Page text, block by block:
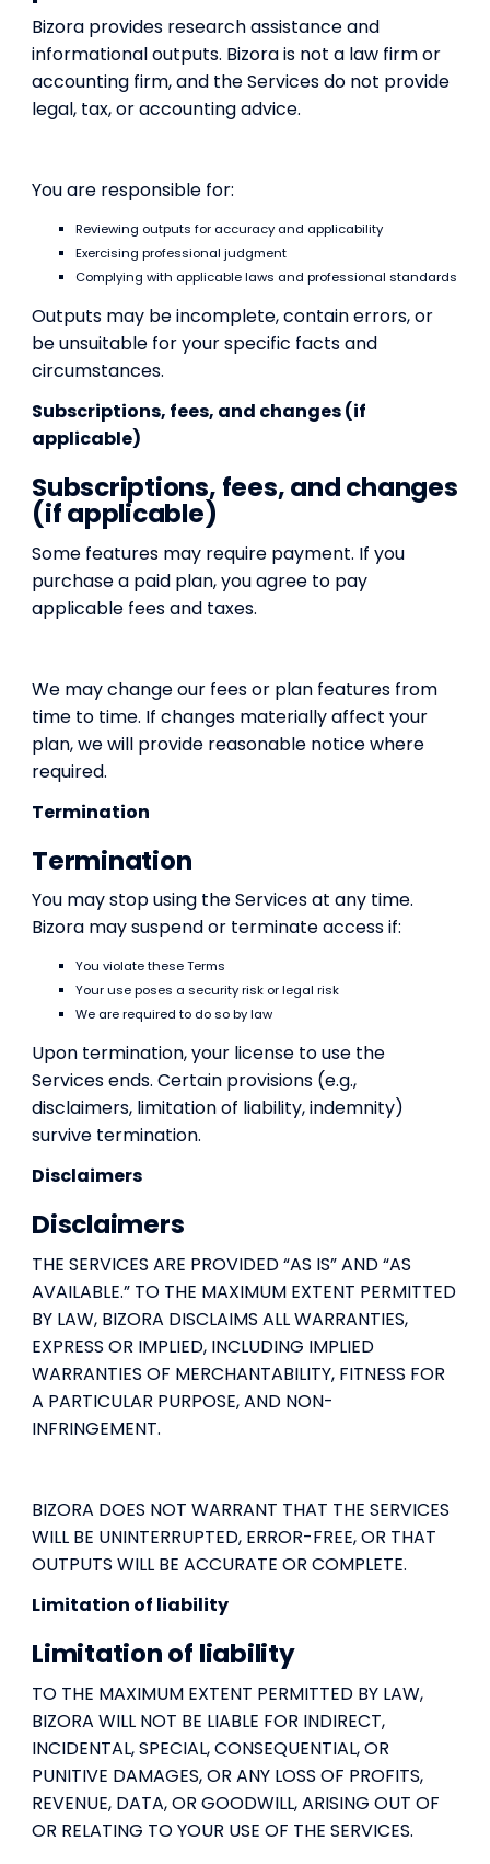
Bizora provides research assistance and
informational outputs. Bizora is not a law firm or
accounting firm, and the Services do not provide
legal, tax, or accounting advice.
You are responsible for:
Reviewing outputs for accuracy and applicability
Exercising professional judgment
Complying with applicable laws and professional standards
Outputs may be incomplete, contain errors, or
be unsuitable for your specific facts and
circumstances.
Subscriptions, fees, and changes (if
applicable)
Subscriptions, fees, and changes
(if applicable)
Some features may require payment. If you
purchase a paid plan, you agree to pay
applicable fees and taxes.
We may change our fees or plan features from
time to time. If changes materially affect your
plan, we will provide reasonable notice where
required.
Termination
Termination
You may stop using the Services at any time.
Bizora may suspend or terminate access if:
You violate these Terms
Your use poses a security risk or legal risk
We are required to do so by law
Upon termination, your license to use the
Services ends. Certain provisions (e.g.,
disclaimers, limitation of liability, indemnity)
survive termination.
Disclaimers
Disclaimers
THE SERVICES ARE PROVIDED “AS IS” AND “AS
AVAILABLE.” TO THE MAXIMUM EXTENT PERMITTED
BY LAW, BIZORA DISCLAIMS ALL WARRANTIES,
EXPRESS OR IMPLIED, INCLUDING IMPLIED
WARRANTIES OF MERCHANTABILITY, FITNESS FOR
A PARTICULAR PURPOSE, AND NON-
INFRINGEMENT.
BIZORA DOES NOT WARRANT THAT THE SERVICES
WILL BE UNINTERRUPTED, ERROR-FREE, OR THAT
OUTPUTS WILL BE ACCURATE OR COMPLETE.
Limitation of liability
Limitation of liability
TO THE MAXIMUM EXTENT PERMITTED BY LAW,
BIZORA WILL NOT BE LIABLE FOR INDIRECT,
INCIDENTAL, SPECIAL, CONSEQUENTIAL, OR
PUNITIVE DAMAGES, OR ANY LOSS OF PROFITS,
REVENUE, DATA, OR GOODWILL, ARISING OUT OF
OR RELATING TO YOUR USE OF THE SERVICES.